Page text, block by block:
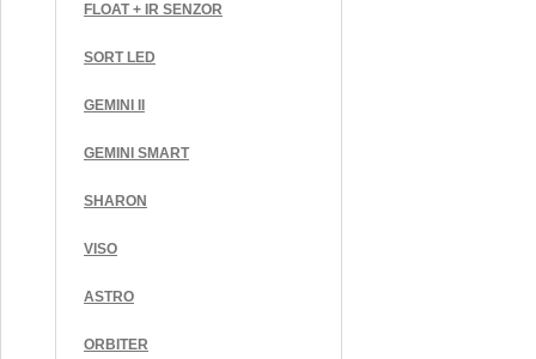
FLOAT + IR SENZOR
SORT LED
GEMINI II
GEMINI SMART
SHARON
VISO
ASTRO
ORBITER